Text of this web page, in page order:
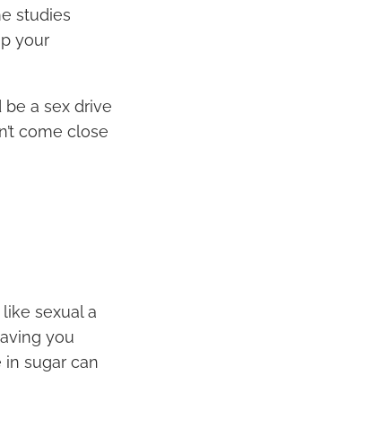
studies
your
a sex drive
come close
sexual a
you
sugar can